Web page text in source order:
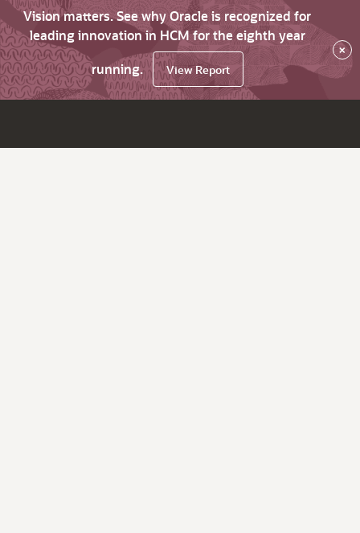
Vision matters. See why Oracle is recognized for
leading innovation in HCM for the eighth year
running.
View Report
×